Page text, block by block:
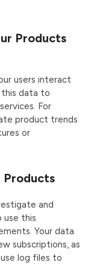
Products
users interact
this data to
For
product trends
or
Products
and
use this
Your data
subscriptions, as
log files to